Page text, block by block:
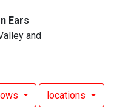
Ears
and
locations